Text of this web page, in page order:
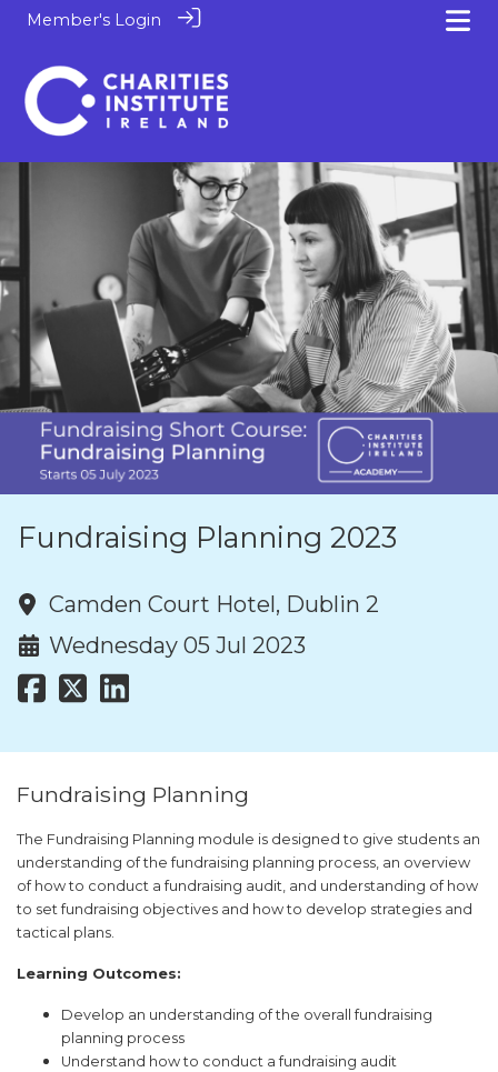
Member's Login
Fundraising Planning 2023
Camden Court Hotel, Dublin 2
Wednesday 05 Jul 2023
Fundraising Planning
The Fundraising Planning module is designed to give students an
understanding of the fundraising planning process, an overview
of how to conduct a fundraising audit, and understanding of how
to set fundraising objectives and how to develop strategies and
tactical plans.
Learning Outcomes:
Develop an understanding of the overall fundraising
planning process
Understand how to conduct a fundraising audit